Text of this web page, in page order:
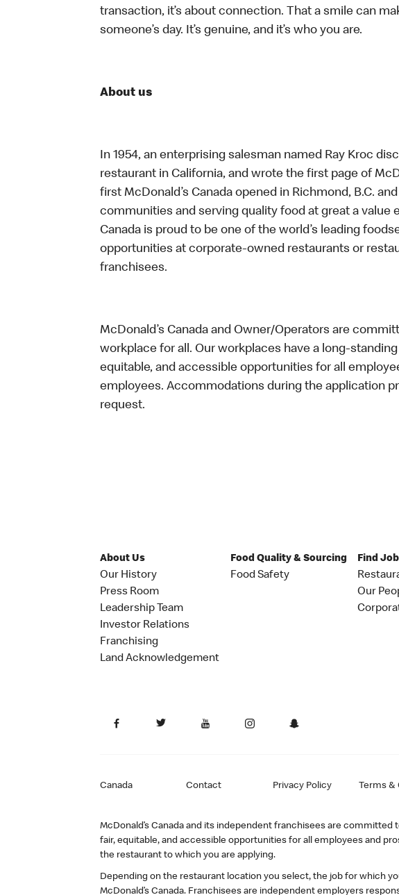
transaction, it’s about connection. That a smile can
someone’s day. It’s genuine, and it’s who you are.
About us
In 1954, an enterprising salesman named Ray Kroc
restaurant in California, and wrote the first page of
first McDonald’s Canada opened in Richmond, B.C.
communities and serving quality food at great a value
Canada is proud to be one of the world’s leading
opportunities at corporate-owned restaurants or
franchisees.
McDonald’s Canada and Owner/Operators are
workplace for all. Our workplaces have a long-
equitable, and accessible opportunities for all
employees. Accommodations during the application
request.
About Us
Our History
Press Room
Leadership Team
Investor Relations
Franchising
Land Acknowledgement
Food Quality & Sourcing
Food Safety
Find
Our
Canada Contact Privacy Policy Terms
McDonald’s Canada and its independent franchisees are
fair, equitable, and accessible opportunities for all employees and
the restaurant to which you are applying.
Depending on the restaurant location you select, the job for which
McDonald’s Canada. Franchisees are independent employers